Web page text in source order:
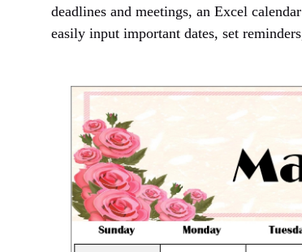
deadlines and meetings, an Excel
easily input important dates, set